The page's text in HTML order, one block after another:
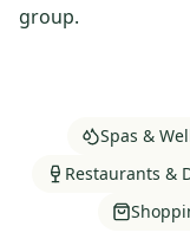
Truckee Packages
Corporate Events
View
group.
Spas &
Restaurants &